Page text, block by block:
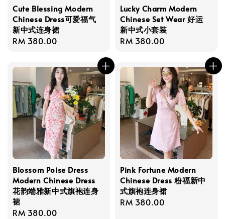
Cute Blessing Modern
Chinese Dress可爱福气
新中式连身裙
Regular
RM 380.00
Lucky Charm Modern
Chinese Set Wear 好运
新中式小套装
Regular
RM 380.00
Blossom Poise Dress
Modern Chinese Dress
花韵端雅新中式旗袍连身
裙
Regular
RM 380.00
Pink Fortune Modern
Chinese Dress 粉福新中
式旗袍连身裙
Regular
RM 380.00